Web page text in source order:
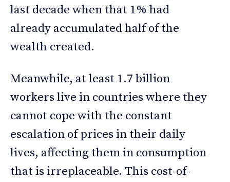
last decade when that 1% had
already accumulated half of the
wealth created.
Meanwhile, at least 1.7 billion
workers live in countries where they
cannot cope with the constant
escalation of prices in their daily
lives, affecting them in consumption
that is irreplaceable. This cost-of-